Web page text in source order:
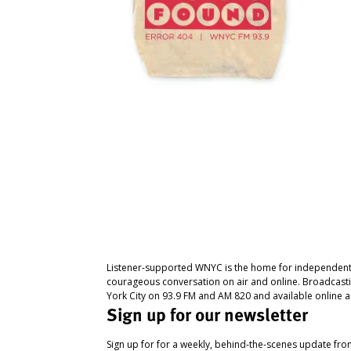
Listener-supported WNYC is the home for
courageous conversation on air and online.
York City on 93.9 FM and AM 820 and available online
Sign up for our newsletter
Sign up for for a weekly, behind-the-scenes update